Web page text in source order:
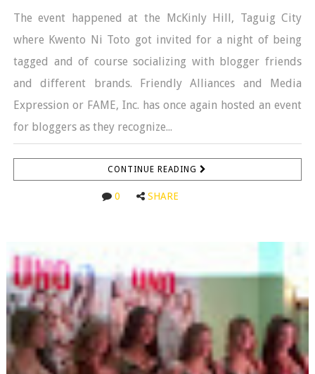
The event happened at the McKinly Hill, Taguig City
where Kwento Ni Toto got invited for a night of being
tagged and of course socializing with blogger friends
and different brands. Friendly Alliances and Media
Expression or FAME, Inc. has once again hosted an event
for bloggers as they recognize...
CONTINUE READING
0 SHARE